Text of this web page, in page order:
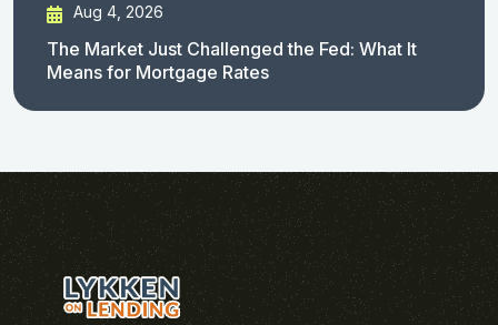
Aug 4, 2026
The Market Just Challenged the Fed: What It
Means for Mortgage Rates